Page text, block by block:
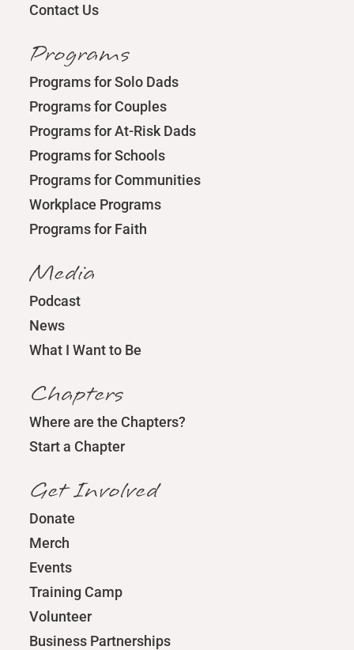
Contact Us
Programs
Programs for Solo Dads
Programs for Couples
Programs for At-Risk Dads
Programs for Schools
Programs for Communities
Workplace Programs
Programs for Faith
Media
Podcast
News
What I Want to Be
Chapters
Where are the Chapters?
Start a Chapter
Get Involved
Donate
Merch
Events
Training Camp
Volunteer
Business Partnerships